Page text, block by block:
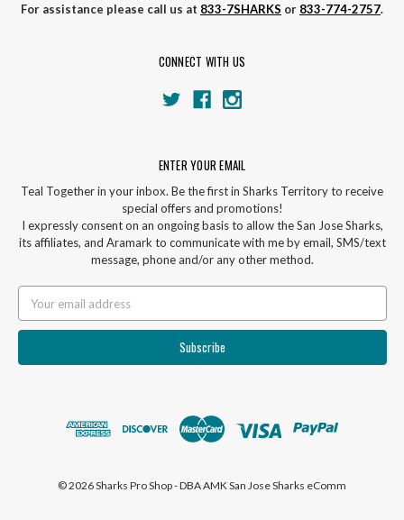
For assistance please call us at 833-7SHARKS or 833-774-2757.
CONNECT WITH US
ENTER YOUR EMAIL
Teal Together in your inbox. Be the first in Sharks Territory to receive
special offers and promotions!
I expressly consent on an ongoing basis to allow the San Jose Sharks,
its affiliates, and Aramark to communicate with me by email, SMS/text
message, phone and/or any other method.
Address
© 2026 Sharks Pro Shop - DBA AMK San Jose Sharks eComm